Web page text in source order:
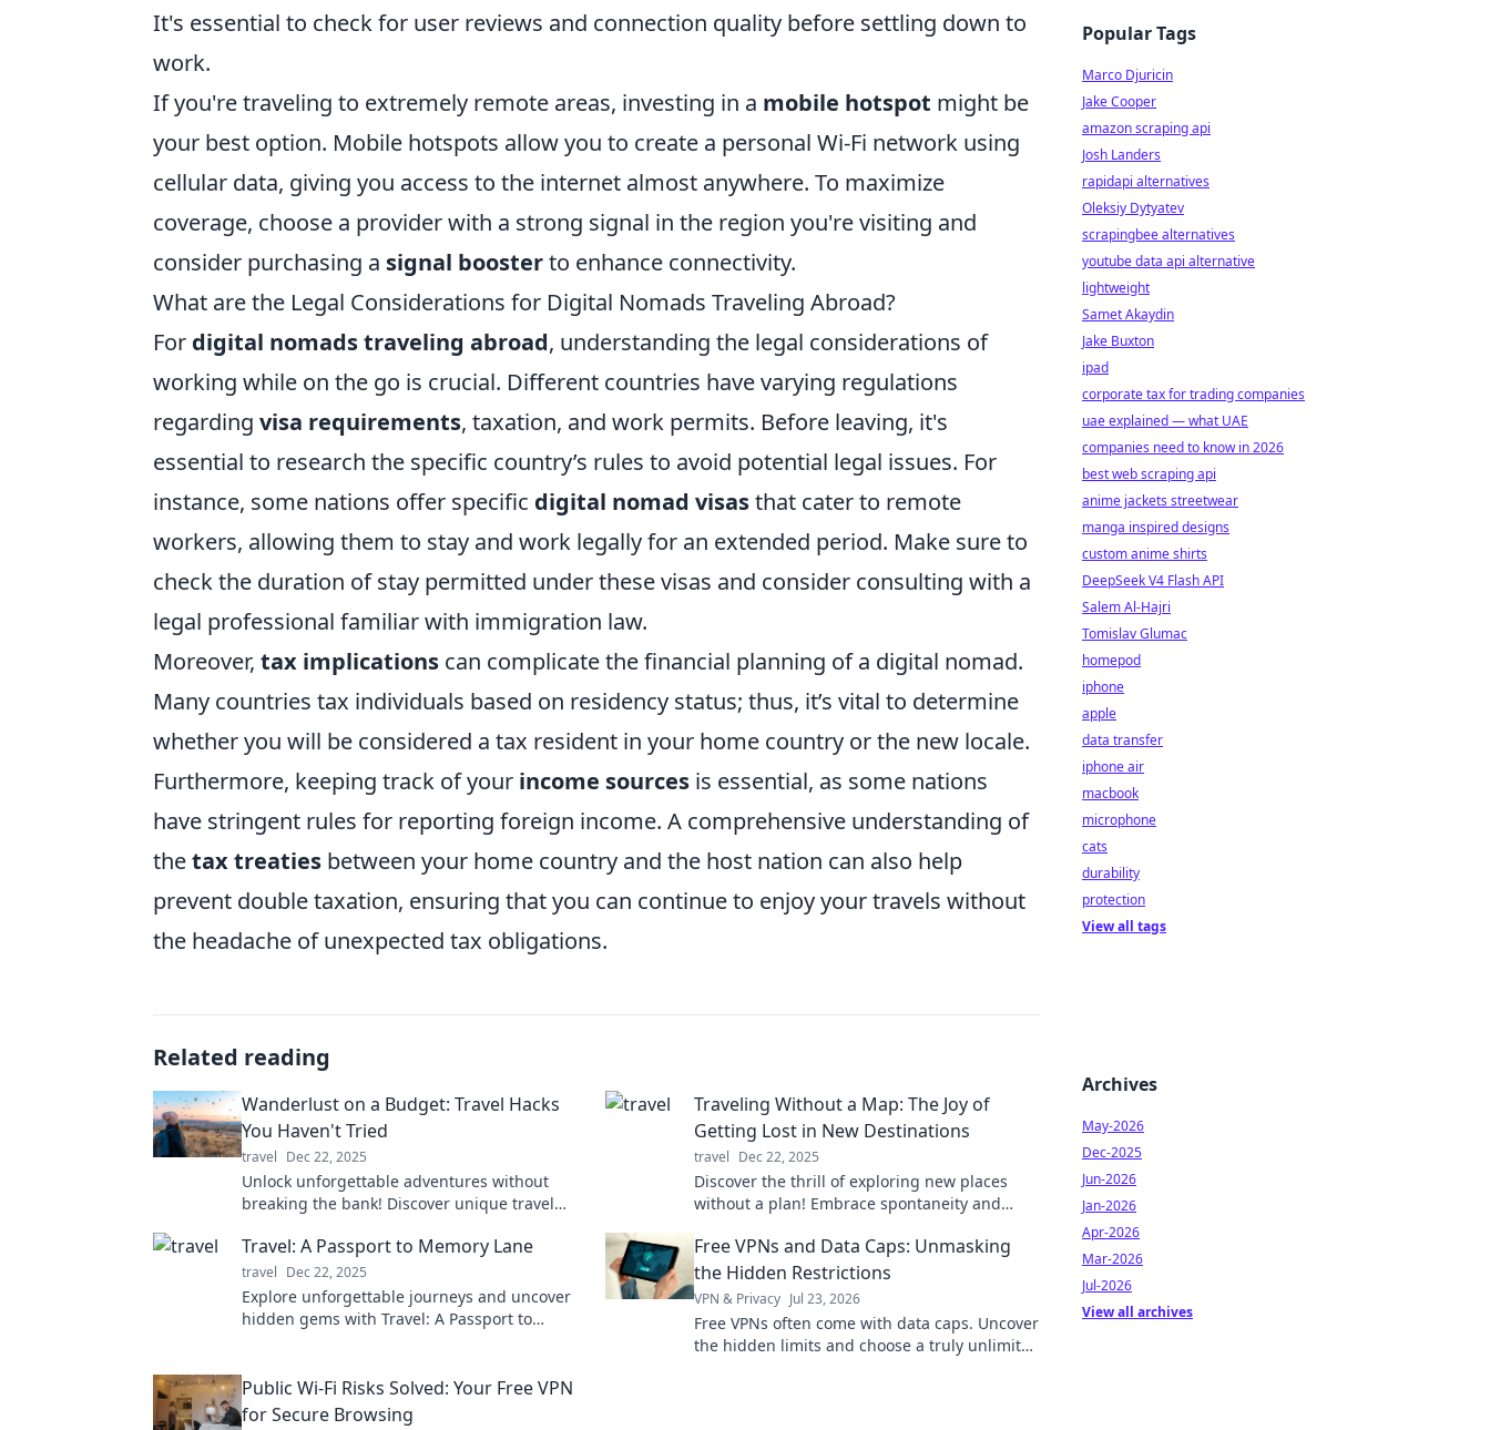
It's essential to check for user reviews and connection quality before settling down to
work.
If you're traveling to extremely remote areas, investing in a mobile hotspot might be
your best option. Mobile hotspots allow you to create a personal Wi-Fi network using
cellular data, giving you access to the internet almost anywhere. To maximize
coverage, choose a provider with a strong signal in the region you're visiting and
consider purchasing a signal boosterto enhance connectivity.
What are the Legal Considerations for Digital Nomads Traveling Abroad?
For digital nomads traveling abroad, understanding the legal considerations of
working while on the go is crucial. Different countries have varying regulations
regarding visa requirements, taxation, and work permits. Before leaving, it's
essential to research the specific country’s rules to avoid potential legal issues. For
instance, some nations offer specific digital nomad visasthat cater to remote
workers, allowing them to stay and work legally for an extended period. Make sure to
check the duration of stay permitted under these visas and consider consulting with a
legal professional familiar with immigration law.
Moreover, tax implications can complicate the financial planning of a digital nomad.
Many countries tax individuals based on residency status; thus, it’s vital to determine
whether you will be considered a tax resident in your home country or the new locale.
Furthermore, keeping track of your income sources is essential, as some nations
have stringent rules for reporting foreign income. A comprehensive understanding of
thetax treaties between your home country and the host nation can also help
prevent double taxation, ensuring that you can continue to enjoy your travels without
the headache of unexpected tax obligations.
Related reading
Wanderlust on a Budget: Travel Hacks
You Haven't Tried
travel Dec 22, 2025
Unlock unforgettable adventures without
breaking the bank! Discover unique travel
budget.
Traveling Without a Map: The Joy of
Getting Lost in New Destinations
travel Dec 22, 2025
Discover the thrill of exploring new places
without a plan! Embrace spontaneity and
Map.
Travel: A Passport to Memory Lane
travel Dec 22, 2025
Explore unforgettable journeys and uncover
hidden gems with Travel: A Passport to
Free VPNs and Data Caps: Unmasking
the Hidden Restrictions
VPN & Privacy Jul 23, 2026
Free VPNs often come with data caps. Uncover
the hidden limits and choose a truly unlimited
Public Wi-Fi Risks Solved: Your Free VPN
for Secure Browsing
Popular Tags
Marco Djuricin
Jake Cooper
amazon scraping api
Josh Landers
rapidapi alternatives
Oleksiy Dytyatev
scrapingbee alternatives
youtube data api alternative
lightweight
Samet Akaydin
Jake Buxton
ipad
corporate tax for trading companies
uae explained — what UAE
companies need to know in 2026
best web scraping api
anime jackets streetwear
manga inspired designs
custom anime shirts
DeepSeek V4 Flash API
Salem Al-Hajri
Tomislav Glumac
homepod
iphone
apple
data transfer
iphone air
macbook
microphone
cats
durability
protection
View all tags
Archives
May-2026
Dec-2025
Jun-2026
Jan-2026
Apr-2026
Mar-2026
Jul-2026
View all archives